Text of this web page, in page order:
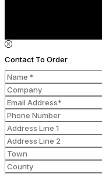
Contact To Order